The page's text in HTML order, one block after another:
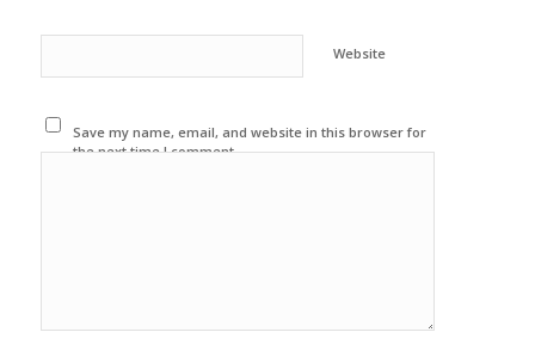
Website
Save my name, email, and website in this browser for
the next time I comment.